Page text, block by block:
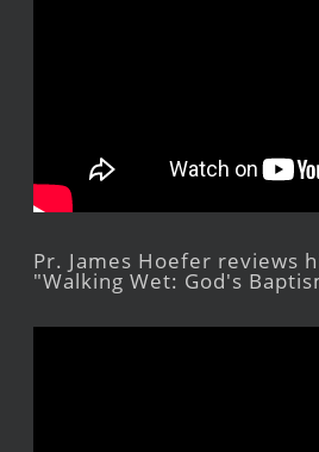
Pr. James Hoefer reviews
"Walking Wet: God's